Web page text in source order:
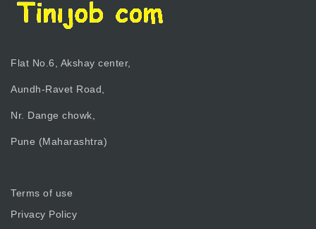
Flat No.6, Akshay center,
Aundh-Ravet Road,
Nr. Dange chowk,
Pune (Maharashtra)
Terms of use
Privacy Policy